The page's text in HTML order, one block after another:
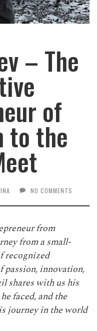
– The
of
to the
NO COMMENTS
from
from a small-
recognized
passion, innovation,
shares with us his
faced, and the
journey in the world